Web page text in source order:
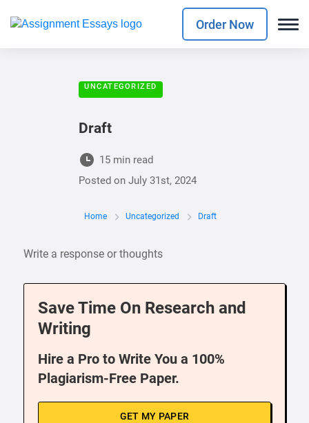
Order Now
UNCATEGORIZED
Draft
15 min read
Posted on July 31st, 2024
Home Uncategorized Draft
Write a response or thoughts
Save Time On Research and
Writing
Hire a Pro to Write You a 100%
Plagiarism-Free Paper.
GET MY PAPER